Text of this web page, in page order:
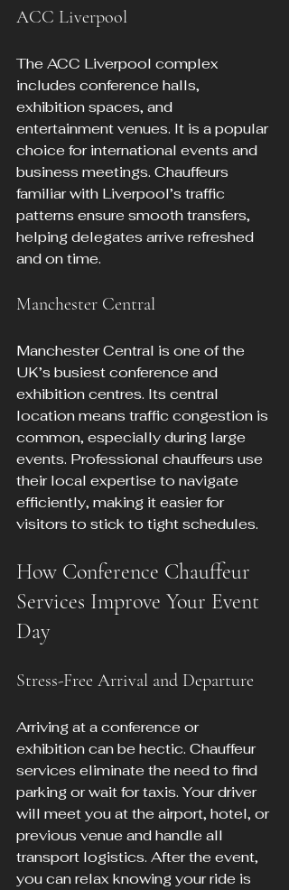
ACC Liverpool
The ACC Liverpool complex
includes conference halls,
exhibition spaces, and
entertainment venues. It is a popular
choice for international events and
business meetings. Chauffeurs
familiar with Liverpool’s traffic
patterns ensure smooth transfers,
helping delegates arrive refreshed
and on time.
Manchester Central
Manchester Central is one of the
UK’s busiest conference and
exhibition centres. Its central
location means traffic congestion is
common, especially during large
events. Professional chauffeurs use
their local expertise to navigate
efficiently, making it easier for
visitors to stick to tight schedules.
How Conference Chauffeur
Services Improve Your Event
Day
Stress-Free Arrival and Departure
Arriving at a conference or
exhibition can be hectic. Chauffeur
services eliminate the need to find
parking or wait for taxis. Your driver
will meet you at the airport, hotel, or
previous venue and handle all
transport logistics. After the event,
you can relax knowing your ride is